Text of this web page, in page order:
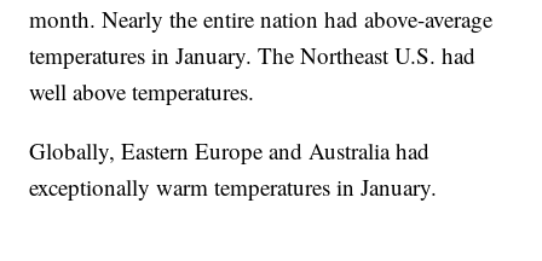
month. Nearly the entire nation had above-average
temperatures in January. The Northeast U.S. had
well above temperatures.
Globally, Eastern Europe and Australia had
exceptionally warm temperatures in January.